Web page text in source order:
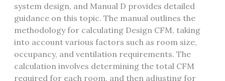
system design‚ and Manual D provides detailed
guidance on this topic. The manual outlines the
methodology for calculating Design CFM‚ taking
into account various factors such as room size‚
occupancy‚ and ventilation requirements. The
calculation involves determining the total CFM
required for each room‚ and then adjusting for